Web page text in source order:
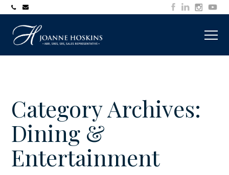
705-
7253
Category Archives:
Dining &
Entertainment